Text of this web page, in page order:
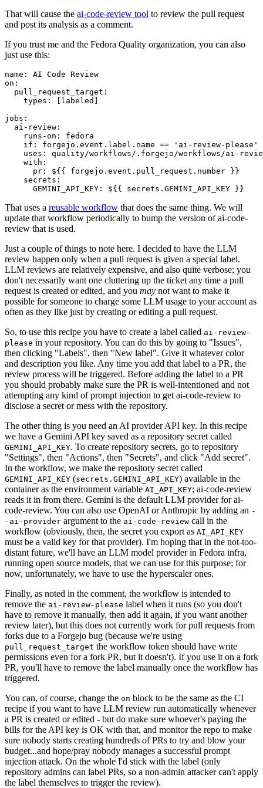
That will cause the ai-code-review tool to review the pull request
and post its analysis as a comment.
If you trust me and the Fedora Quality organization, you can also
just use this:
name :
AI Code Review
on :
pull_request_target :
types : [ labeled ]
jobs :
ai-review :
runs-on :
fedora
if :
forgejo.event.label.name == 'ai-review-please'
uses :
quality/workflows/.forgejo/workflows/ai-
with :
pr :
${{ forgejo.event.pull_request.number }}
secrets :
GEMINI_API_KEY : ${{ secrets.GEMINI_API_KEY }}
That uses a reusable workflow that does the same thing. We will
update that workflow periodically to bump the version of ai-code-
review that is used.
Just a couple of things to note here. I decided to have the LLM
review happen only when a pull request is given a special label.
LLM reviews are relatively expensive, and also quite verbose; you
don't necessarily want one cluttering up the ticket any time a pull
request is created or edited, and you may not want to make it
possible for someone to charge some LLM usage to your account as
often as they like just by creating or editing a pull request.
So, to use this recipe you have to create a label called ai-review-
please in your repository. You can do this by going to "Issues",
then clicking "Labels", then "New label". Give it whatever color
and description you like. Any time you add that label to a PR, the
review process will be triggered. Before adding the label to a PR
you should probably make sure the PR is well-intentioned and not
attempting any kind of prompt injection to get ai-code-review to
disclose a secret or mess with the repository.
The other thing is you need an AI provider API key. In this recipe
we have a Gemini API key saved as a repository secret called
GEMINI_API_KEY. To create repository secrets, go to repository
"Settings", then "Actions", then "Secrets", and click "Add secret".
In the workflow, we make the repository secret called
GEMINI_API_KEY (secrets.GEMINI_API_KEY) available in the
container as the environment variable AI_API_KEY; ai-code-review
reads it in from there. Gemini is the default LLM provider for ai-
code-review. You can also use OpenAI or Anthropic by adding an -
-ai-provider argument to the ai-code-review call in the
workflow (obviously, then, the secret you export as AI_API_KEY
must be a valid key for that provider). I'm hoping that in the not-too-
distant future, we'll have an LLM model provider in Fedora infra,
running open source models, that we can use for this purpose; for
now, unfortunately, we have to use the hyperscaler ones.
Finally, as noted in the comment, the workflow is intended to
remove the ai-review-please label when it runs (so you don't
have to remove it manually, then add it again, if you want another
review later), but this does not currently work for pull requests from
forks due to a Forgejo bug (because we're using
pull_request_target the workflow token should have write
permissions even for a fork PR, but it doesn't). If you use it on a fork
PR, you'll have to remove the label manually once the workflow has
triggered.
You can, of course, change the on block to be the same as the CI
recipe if you want to have LLM review run automatically whenever
a PR is created or edited - but do make sure whoever's paying the
bills for the API key is OK with that, and monitor the repo to make
sure nobody starts creating hundreds of PRs to try and blow your
budget...and hope/pray nobody manages a successful prompt
injection attack. On the whole I'd stick with the label (only
repository admins can label PRs, so a non-admin attacker can't apply
the label themselves to trigger the review).